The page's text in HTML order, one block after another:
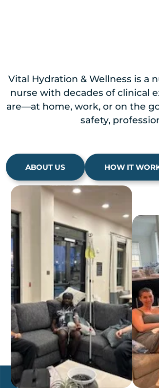
Vital Hydration & Wellness is a
nurse with decades of clinical
are—at home, work, or on the
safety,
ABOUT US HOW IT